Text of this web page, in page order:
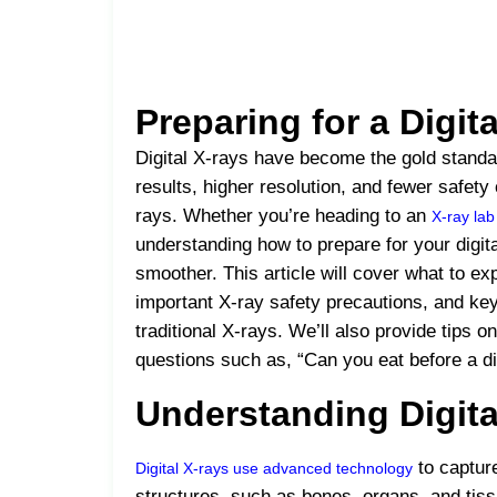
Preparing for a
Digital X-rays have become the gold
results, higher resolution, and fewer
rays. Whether you’re heading to an X-ray
understanding how to prepare for your
smoother. This article will cover what to
important X-ray safety precautions, and
traditional X-rays. We’ll also provide tips
questions such as, “Can you eat before a
Understanding
Digital X-rays use advanced technology to